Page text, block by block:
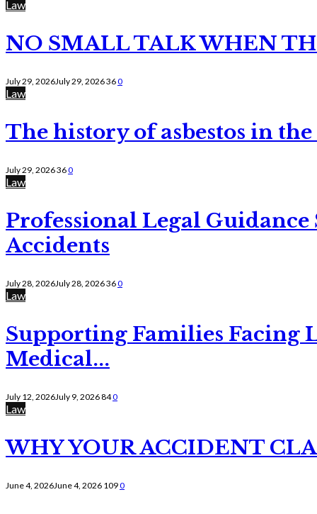
Law
NO SMALL TALK WHEN
July 29, 2026July 29, 2026360
Law
The history of asbestos in the
July 29, 2026360
Law
Professional Legal
Accidents
July 28, 2026July 28, 2026360
Law
Supporting Families Facing
Medical...
July 12, 2026July 9, 2026840
Law
WHY YOUR ACCIDENT
June 4, 2026June 4, 2026 1090